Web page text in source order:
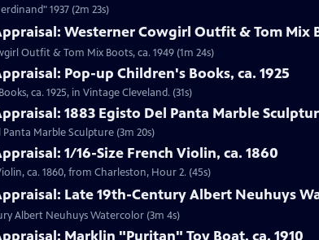
1937 (2m 23s)
Westerner Cowgirl Outfit & Tom Mix
Outfit & Tom Mix Boots, ca. 1949 (1m 24s)
Pop-up Children's Books, ca. 1925
ca. 1925, in Vintage Cleveland. (31s)
1883 Egisto Del Panta Marble
Panta Marble Sculpture (3m 20s)
1/16-Size French Violin, ca. 1860
ca. 1860, from Charleston, Hour 2. (45s)
Late 19th-Century Albert Neuhuys
Albert Neuhuys Watercolor (3m 4s)
Marklin "Puritan" Toy Boat, ca. 1910